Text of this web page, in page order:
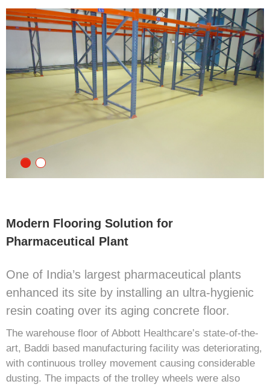
Modern Flooring Solution for
Pharmaceutical Plant
One of India’s largest pharmaceutical plants
enhanced its site by installing an ultra-hygienic
resin coating over its aging concrete floor.
The warehouse floor of Abbott Healthcare’s state-of-the-
art, Baddi based manufacturing facility was deteriorating,
with continuous trolley movement causing considerable
dusting. The impacts of the trolley wheels were also